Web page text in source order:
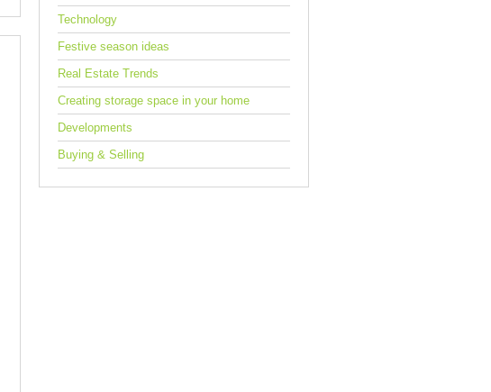
Technology
Festive season ideas
Real Estate Trends
Creating storage space in your home
Developments
Buying & Selling